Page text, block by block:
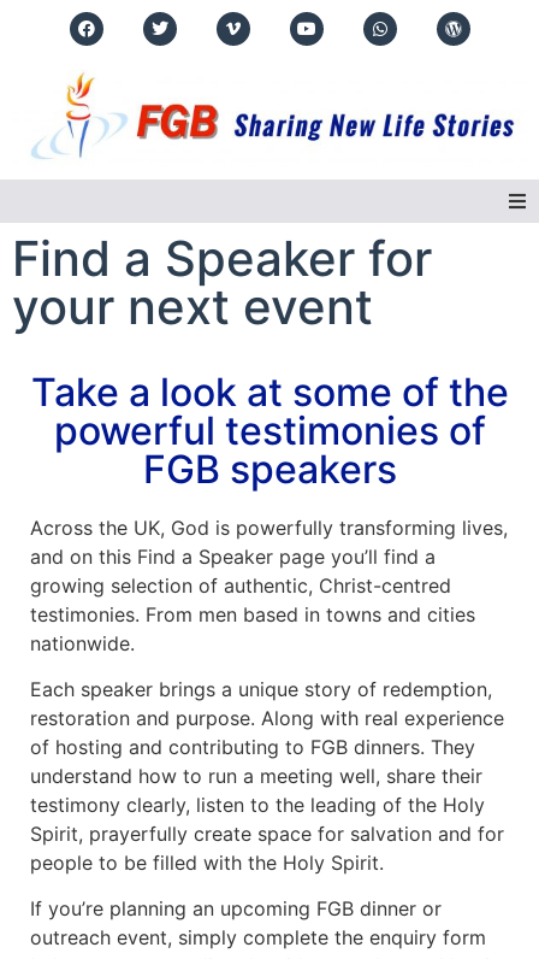
Home
About Us
Regions
Events
Real Life Stories
News
Magazines
FGB Shop
Contact Us
Membership
Check-out
Find a Speaker for
your next event
Take a look at some of the
powerful testimonies of
FGB speakers
Across the UK, God is powerfully transforming lives,
and on this Find a Speaker page you’ll find a
growing selection of authentic, Christ-centred
testimonies. From men based in towns and cities
nationwide.
Each speaker brings a unique story of redemption,
restoration and purpose. Along with real experience
of hosting and contributing to FGB dinners. They
understand how to run a meeting well, share their
testimony clearly, listen to the leading of the Holy
Spirit, prayerfully create space for salvation and for
people to be filled with the Holy Spirit.
If you’re planning an upcoming FGB dinner or
outreach event, simply complete the enquiry form